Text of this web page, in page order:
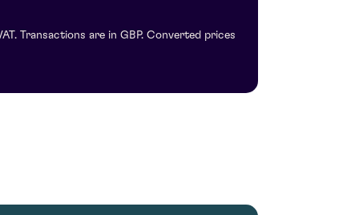
Transactions are in GBP. Converted prices